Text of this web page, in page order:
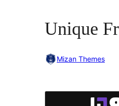
Unique
Mizan Themes